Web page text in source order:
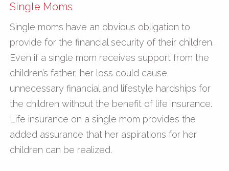
Single Moms
Single moms have an obvious obligation to
provide for the financial security of their children.
Even if a single mom receives support from the
children’s father, her loss could cause
unnecessary financial and lifestyle hardships for
the children without the benefit of life insurance.
Life insurance on a single mom provides the
added assurance that her aspirations for her
children can be realized.